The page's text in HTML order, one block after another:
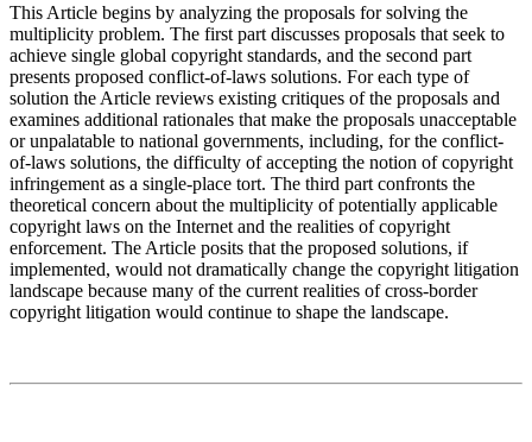
This Article begins by analyzing the proposals for solving the
multiplicity problem. The first part discusses proposals that seek to
achieve single global copyright standards, and the second part
presents proposed conflict-of-laws solutions. For each type of
solution the Article reviews existing critiques of the proposals and
examines additional rationales that make the proposals unacceptable
or unpalatable to national governments, including, for the conflict-
of-laws solutions, the difficulty of accepting the notion of copyright
infringement as a single-place tort. The third part confronts the
theoretical concern about the multiplicity of potentially applicable
copyright laws on the Internet and the realities of copyright
enforcement. The Article posits that the proposed solutions, if
implemented, would not dramatically change the copyright litigation
landscape because many of the current realities of cross-border
copyright litigation would continue to shape the landscape.